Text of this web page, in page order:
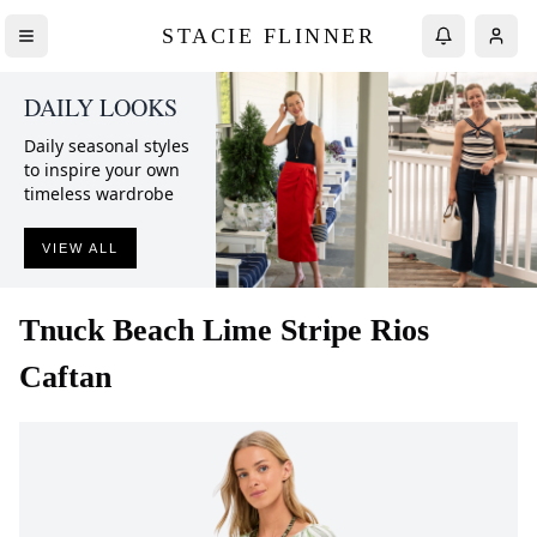
STACIE FLINNER
DAILY LOOKS
Daily seasonal styles
to inspire your own
timeless wardrobe
VIEW ALL
Tnuck Beach Lime Stripe Rios
Caftan